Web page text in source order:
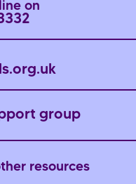
on
group
resources